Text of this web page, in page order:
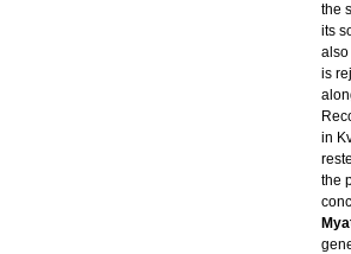
the
its
also
is
in
the